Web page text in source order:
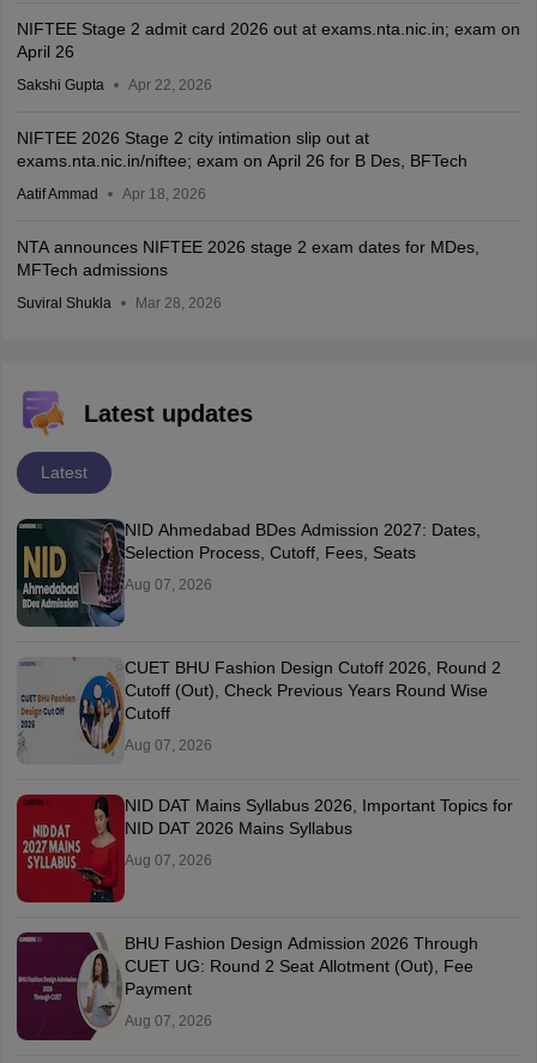
NIFTEE Stage 2 admit card 2026 out at exams.nta.nic.in; exam on
April 26
Sakshi Gupta Apr 22, 2026
NIFTEE 2026 Stage 2 city intimation slip out at
exams.nta.nic.in/niftee; exam on April 26 for B Des, BFTech
Aatif Ammad Apr 18, 2026
NTA announces NIFTEE 2026 stage 2 exam dates for MDes,
MFTech admissions
Suviral Shukla Mar 28, 2026
Latest updates
Latest
NID Ahmedabad BDes Admission 2027: Dates,
Selection Process, Cutoff, Fees, Seats
Aug 07, 2026
CUET BHU Fashion Design Cutoff 2026, Round 2
Cutoff (Out), Check Previous Years Round Wise
Cutoff
Aug 07, 2026
NID DAT Mains Syllabus 2026, Important Topics for
NID DAT 2026 Mains Syllabus
Aug 07, 2026
BHU Fashion Design Admission 2026 Through
CUET UG: Round 2 Seat Allotment (Out), Fee
Payment
Aug 07, 2026